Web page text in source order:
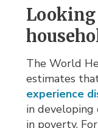
The World
estimates
experience
in developing
in poverty.